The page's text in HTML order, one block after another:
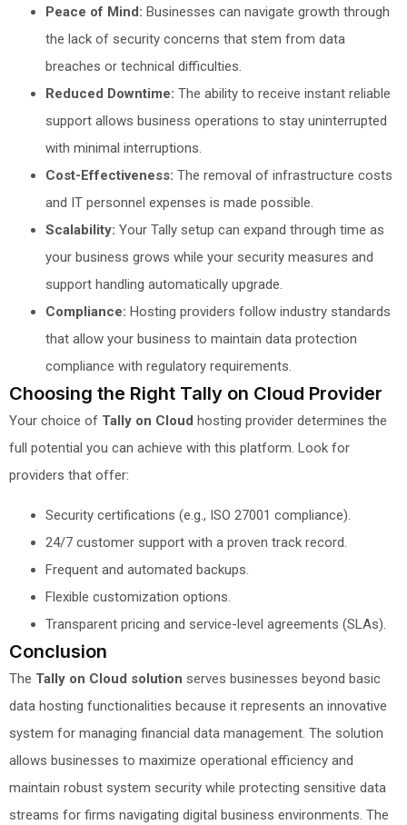
Peace of Mind: Businesses can navigate growth through
the lack of security concerns that stem from data
breaches or technical difficulties.
Reduced Downtime: The ability to receive instant reliable
support allows business operations to stay uninterrupted
with minimal interruptions.
Cost-Effectiveness: The removal of infrastructure costs
and IT personnel expenses is made possible.
Scalability: Your Tally setup can expand through time as
your business grows while your security measures and
support handling automatically upgrade.
Compliance: Hosting providers follow industry standards
that allow your business to maintain data protection
compliance with regulatory requirements.
Choosing the Right Tally on Cloud Provider
Your choice of Tally on Cloud hosting provider determines the
full potential you can achieve with this platform. Look for
providers that offer:
Security certifications (e.g., ISO 27001 compliance).
24/7 customer support with a proven track record.
Frequent and automated backups.
Flexible customization options.
Transparent pricing and service-level agreements (SLAs).
Conclusion
The Tally on Cloud solution serves businesses beyond basic
data hosting functionalities because it represents an innovative
system for managing financial data management. The solution
allows businesses to maximize operational efficiency and
maintain robust system security while protecting sensitive data
streams for firms navigating digital business environments. The